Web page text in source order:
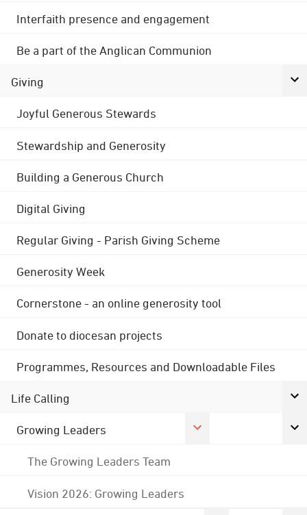
Interfaith presence and engagement
Be a part of the Anglican Communion
Giving
Joyful Generous Stewards
Stewardship and Generosity
Building a Generous Church
Digital Giving
Regular Giving - Parish Giving Scheme
Generosity Week
Cornerstone - an online generosity tool
Donate to diocesan projects
Programmes, Resources and Downloadable Files
Life Calling
Growing Leaders
The Growing Leaders Team
Vision 2026: Growing Leaders